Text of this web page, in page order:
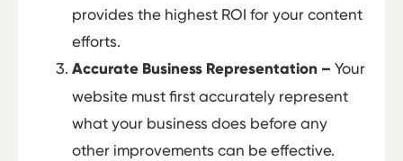
provides the highest ROI for your content
efforts.
Accurate Business Representation – Your
website must first accurately represent
what your business does before any
other improvements can be effective.